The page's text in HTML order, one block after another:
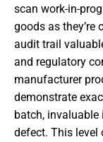
scan work-in-
goods as they’re
audit trail
and regulatory
manufacturer
demonstrate
batch,
defect. This level